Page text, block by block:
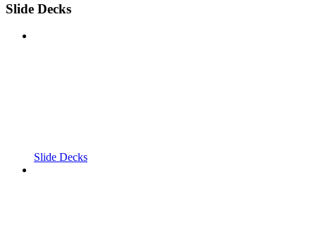
Slide Decks
Slide Decks